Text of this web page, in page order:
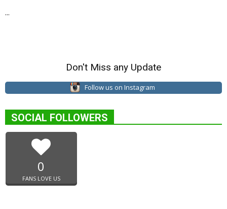
...
Don't Miss any Update
Follow us on Instagram
SOCIAL FOLLOWERS
0
FANS LOVE US